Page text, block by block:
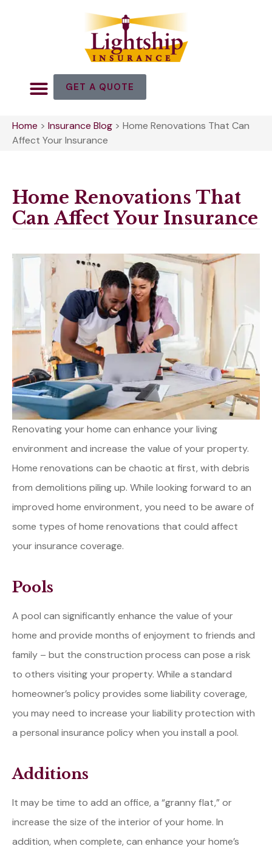
GET A QUOTE
Home > Insurance Blog > Home Renovations That Can
Affect Your Insurance
Home Renovations That
Can Affect Your Insurance
Renovating your home can enhance your living
environment and increase the value of your property.
Home renovations can be chaotic at first, with debris
from demolitions piling up. While looking forward to an
improved home environment, you need to be aware of
some types of home renovations that could affect
your insurance coverage.
Pools
A pool can significantly enhance the value of your
home and provide months of enjoyment to friends and
family – but the construction process can pose a risk
to others visiting your property. While a standard
homeowner’s policy provides some liability coverage,
you may need to increase your liability protection with
a personal insurance policy when you install a pool.
Additions
It may be time to add an office, a “granny flat,” or
increase the size of the interior of your home. In
addition, when complete, can enhance your home’s